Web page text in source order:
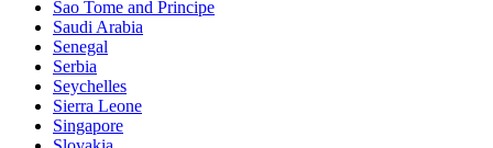
Sao Tome and Principe
Saudi Arabia
Senegal
Serbia
Seychelles
Sierra Leone
Singapore